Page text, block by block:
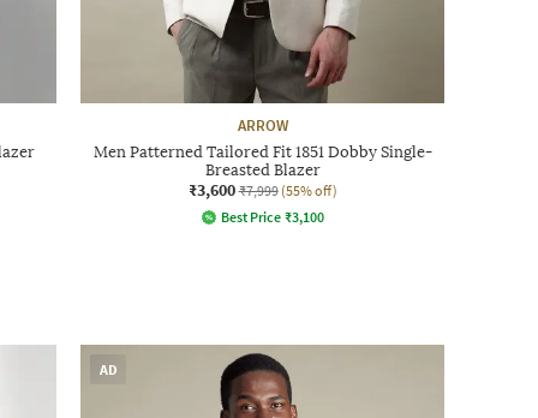
ARROW
Men Patterned Tailored Fit 1851 Dobby Single-
Breasted Blazer
₹3,600 ₹7,999 (55% off)
Best Price ₹3,100
AD